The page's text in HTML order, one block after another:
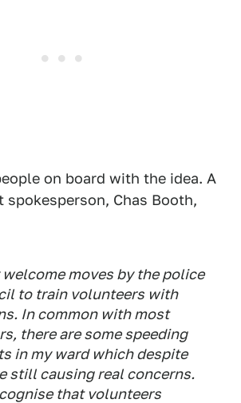
on board with the idea. A
spokesperson, Chas Booth,
moves by the police
to train volunteers with
In common with most
there are some speeding
in my ward which despite
still causing real concerns.
that volunteers